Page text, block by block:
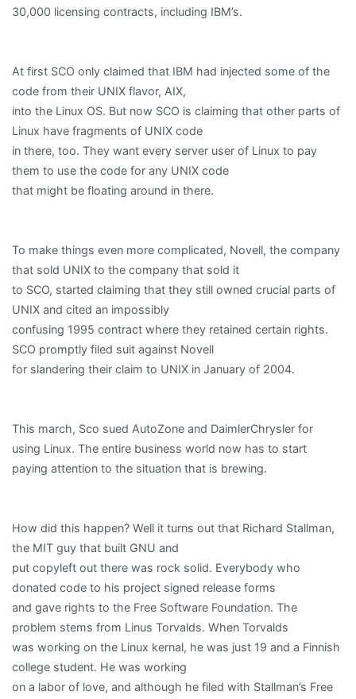
30,000 licensing contracts, including IBM’s.
At first SCO only claimed that IBM had injected some of the
code from their UNIX flavor, AIX,
into the Linux OS. But now SCO is claiming that other parts of
Linux have fragments of UNIX code
in there, too. They want every server user of Linux to pay
them to use the code for any UNIX code
that might be floating around in there.
To make things even more complicated, Novell, the company
that sold UNIX to the company that sold it
to SCO, started claiming that they still owned crucial parts of
UNIX and cited an impossibly
confusing 1995 contract where they retained certain rights.
SCO promptly filed suit against Novell
for slandering their claim to UNIX in January of 2004.
This march, Sco sued AutoZone and DaimlerChrysler for
using Linux. The entire business world now has to start
paying attention to the situation that is brewing.
How did this happen? Well it turns out that Richard Stallman,
the MIT guy that built GNU and
put copyleft out there was rock solid. Everybody who
donated code to his project signed release forms
and gave rights to the Free Software Foundation. The
problem stems from Linus Torvalds. When Torvalds
was working on the Linux kernal, he was just 19 and a Finnish
college student. He was working
on a labor of love, and although he filed with Stallman’s Free